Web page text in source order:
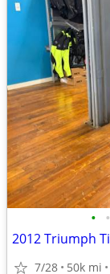
• •
2012 Triumph
7/28 50k mi